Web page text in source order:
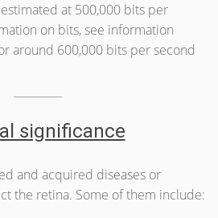
at 500,000 bits per
on bits, see information
around 600,000 bits per second
significance
and acquired diseases or
the retina. Some of them include: